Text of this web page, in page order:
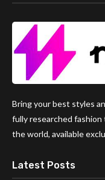
Bring your best styles
fully researched fashion
the world, available
Latest Posts